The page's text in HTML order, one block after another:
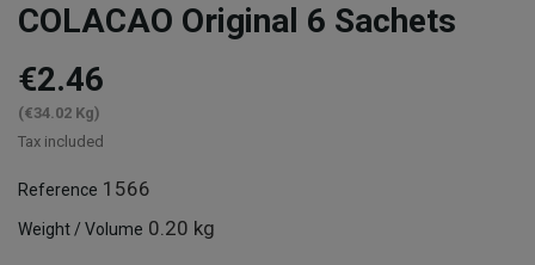
COLACAO Original 6 Sachets
€2.46
(€34.02 Kg)
Tax included
Reference 1566
Weight / Volume 0.20 kg